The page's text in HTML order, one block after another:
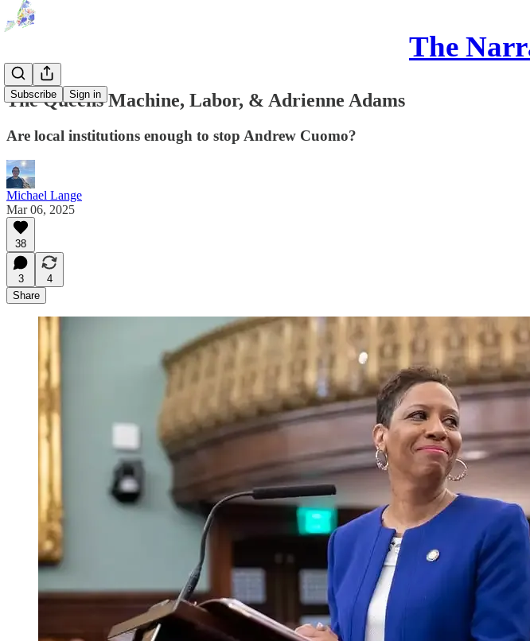
The
Subscribe Sign in
The Queens Machine, Labor, & Adrienne Adams
Are local institutions enough to stop Andrew Cuomo?
Michael Lange
Mar 06, 2025
38
3
4
Share